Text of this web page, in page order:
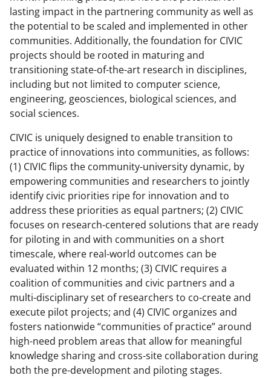
lasting impact in the partnering community as well as
the potential to be scaled and implemented in other
communities. Additionally, the foundation for CIVIC
projects should be rooted in maturing and
transitioning state-of-the-art research in disciplines,
including but not limited to computer science,
engineering, geosciences, biological sciences, and
social sciences.
CIVIC is uniquely designed to enable transition to
practice of innovations into communities, as follows:
(1) CIVIC flips the community-university dynamic, by
empowering communities and researchers to jointly
identify civic priorities ripe for innovation and to
address these priorities as equal partners; (2) CIVIC
focuses on research-centered solutions that are ready
for piloting in and with communities on a short
timescale, where real-world outcomes can be
evaluated within 12 months; (3) CIVIC requires a
coalition of communities and civic partners and a
multi-disciplinary set of researchers to co-create and
execute pilot projects; and (4) CIVIC organizes and
fosters nationwide “communities of practice” around
high-need problem areas that allow for meaningful
knowledge sharing and cross-site collaboration during
both the pre-development and piloting stages.
k
n
o
w
n
a
s
T
w
i
t
t
e
r
)